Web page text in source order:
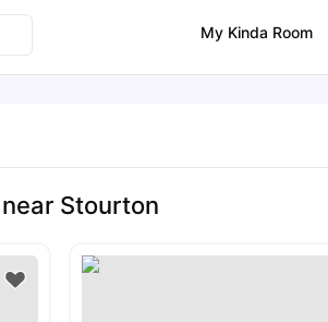
My Kinda Room
Stourton